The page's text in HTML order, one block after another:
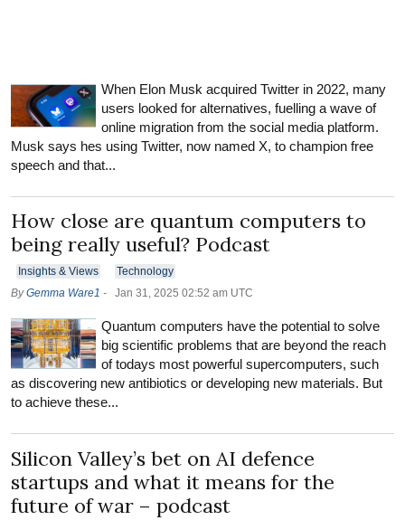
When Elon Musk acquired Twitter in 2022, many
users looked for alternatives, fuelling a wave of
online migration from the social media platform.
Musk says hes using Twitter, now named X, to champion free
speech and that...
How close are quantum computers to
being really useful? Podcast
Insights & Views
Technology
ByGemma Ware1 - Jan 31, 2025 02:52 am UTC
Quantum computers have the potential to solve
big scientific problems that are beyond the reach
of todays most powerful supercomputers, such
as discovering new antibiotics or developing new materials. But
to achieve these...
Silicon Valley’s bet on AI defence
startups and what it means for the
future of war – podcast